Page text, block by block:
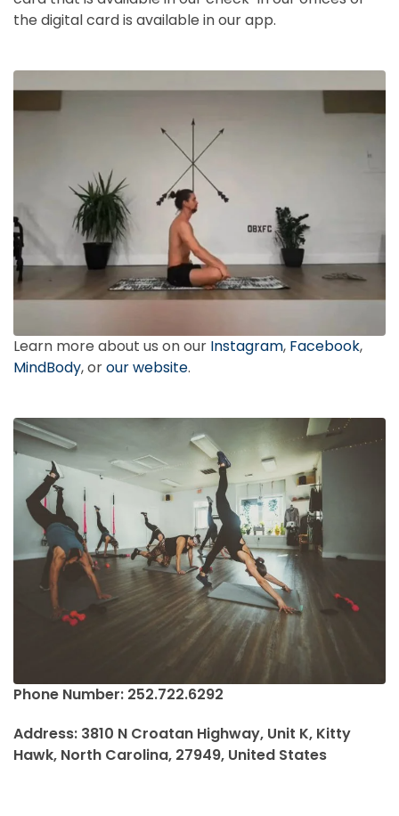
the digital card is available in our app.
Learn more about us on our Instagram, Facebook,
MindBody, orour website.
Phone Number: 252.722.6292
Address: 3810 N Croatan Highway, Unit K, Kitty
Hawk, North Carolina, 27949, United States